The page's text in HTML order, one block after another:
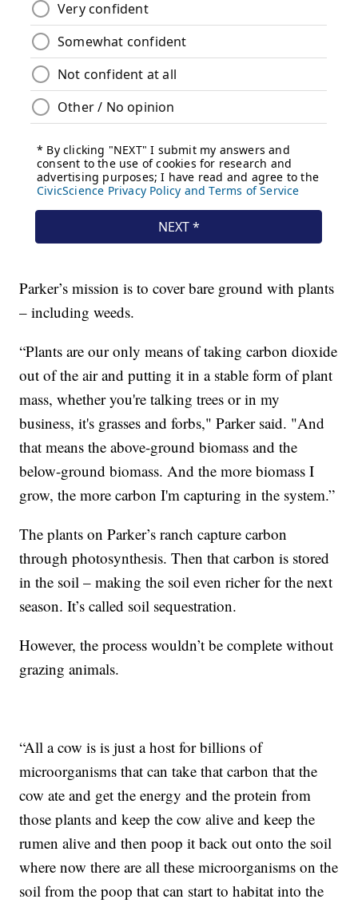
Parker’s mission is to cover bare ground with plants
– including weeds.
“Plants are our only means of taking carbon dioxide
out of the air and putting it in a stable form of plant
mass, whether you're talking trees or in my
business, it's grasses and forbs," Parker said. "And
that means the above-ground biomass and the
below-ground biomass. And the more biomass I
grow, the more carbon I'm capturing in the system.”
The plants on Parker’s ranch capture carbon
through photosynthesis. Then that carbon is stored
in the soil – making the soil even richer for the next
season. It’s called soil sequestration.
However, the process wouldn’t be complete without
grazing animals.
“All a cow is is just a host for billions of
microorganisms that can take that carbon that the
cow ate and get the energy and the protein from
those plants and keep the cow alive and keep the
rumen alive and then poop it back out onto the soil
where now there are all these microorganisms on the
soil from the poop that can start to habitat into the